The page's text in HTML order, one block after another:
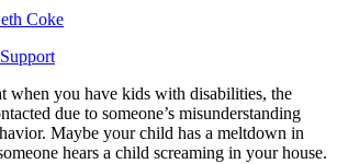
Coke
when you have kids with disabilities, the
due to someone’s misunderstanding
Maybe your child has a meltdown in
hears a child screaming in your house.